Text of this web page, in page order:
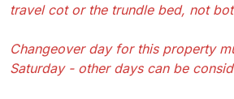
travel cot or the trundle bed, not
Changeover day for this property
Saturday - other days can be